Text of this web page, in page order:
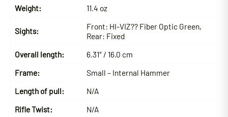
Weight:
11.4 oz
Sights: Front: HI-VIZ?? Fiber Optic Green,
Rear: Fixed
Overall length:
6.31″ / 16.0 cm
Frame:
Small – Internal Hammer
Length of pull:
N/A
Rifle Twist:
N/A